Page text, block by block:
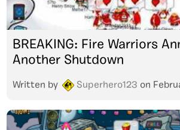
BREAKING: Fire Warriors
Another Shutdown
Written by Superhero123 on